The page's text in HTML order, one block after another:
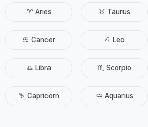
♈ Aries ♉ Taurus
♋ Cancer ♌ Leo
♎ Libra ♏ Scorpio
♑ Capricorn ♒ Aquarius